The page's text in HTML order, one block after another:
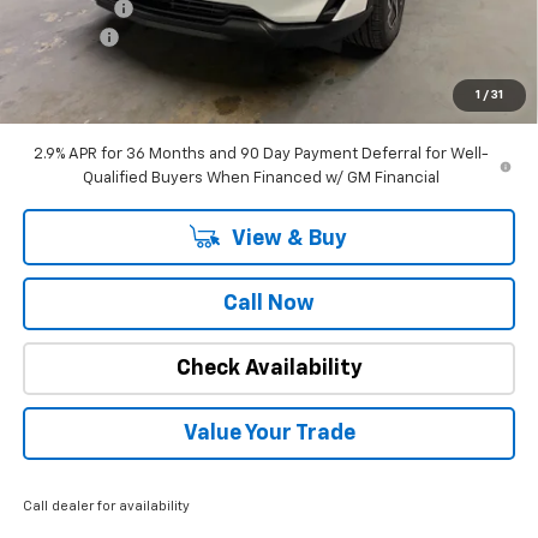
1 / 31
Window Tint
DealerFee
Internet Price
$2,182
2.9% APR for 36 Months and 90 Day Payment Deferral for Well-
Qualified Buyers When Financed w/ GM Financial
View & Buy
Call Now
Check Availability
Value Your Trade
Call dealer for availability